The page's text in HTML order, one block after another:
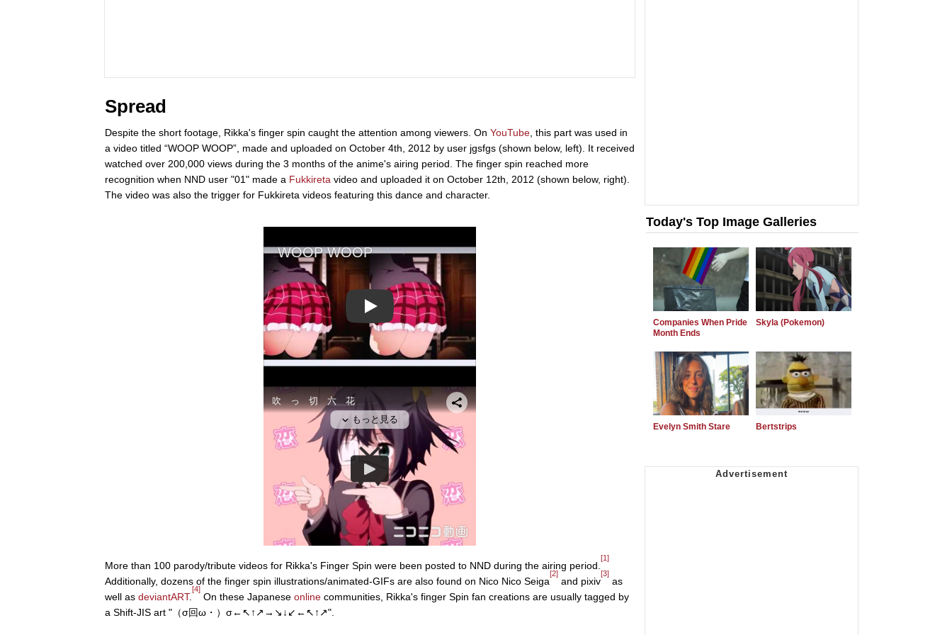
Spread
Despite the short footage, Rikka's finger spin caught the attention among viewers. On YouTube , this part was used in
a video titled “WOOP WOOP”, made and uploaded on October 4th, 2012 by user jgsfgs (shown below, left). It received
watched over 200,000 views during the 3 months of the anime's airing period. The finger spin reached more
recognition when NND user "01" made a Fukkireta video and uploaded it on October 12th, 2012 (shown below, right).
The video was also the trigger for Fukkireta videos featuring this dance and character.
Play
More than 100 parody/tribute videos for Rikka's Finger Spin were been posted to NND during the airing period.
[1]
Additionally, dozens of the finger spin illustrations/animated-GIFs are also found on Nico Nico Seiga
[2]
and pixiv
[3]
as
well as deviantART.
[4]
On these Japanese online communities, Rikka's finger Spin fan creations are usually tagged by
a Shift-JIS art "（σ回ω・）σ←↖↑↗→↘↓↙←↖↑↗".
Today's Top Image Galleries
Companies When Pride
Month Ends
Skyla (Pokemon)
Evelyn Smith Stare Bertstrips